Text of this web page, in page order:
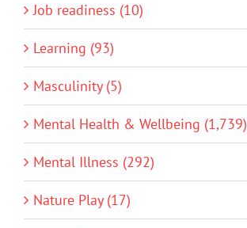
Job readiness (10)
Learning (93)
Masculinity (5)
Mental Health & Wellbeing (1,739)
Mental Illness (292)
Nature Play (17)